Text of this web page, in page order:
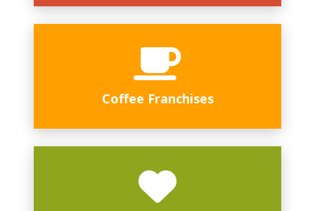
Coffee Franchises